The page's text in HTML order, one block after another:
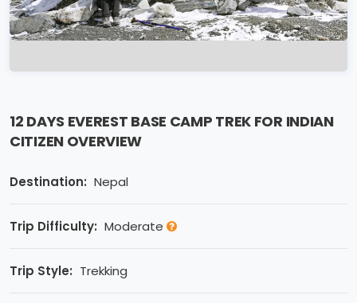
12 DAYS EVEREST BASE CAMP TREK FOR INDIAN
CITIZEN OVERVIEW
Destination: Nepal
Trip Difficulty: Moderate
Trip Style: Trekking